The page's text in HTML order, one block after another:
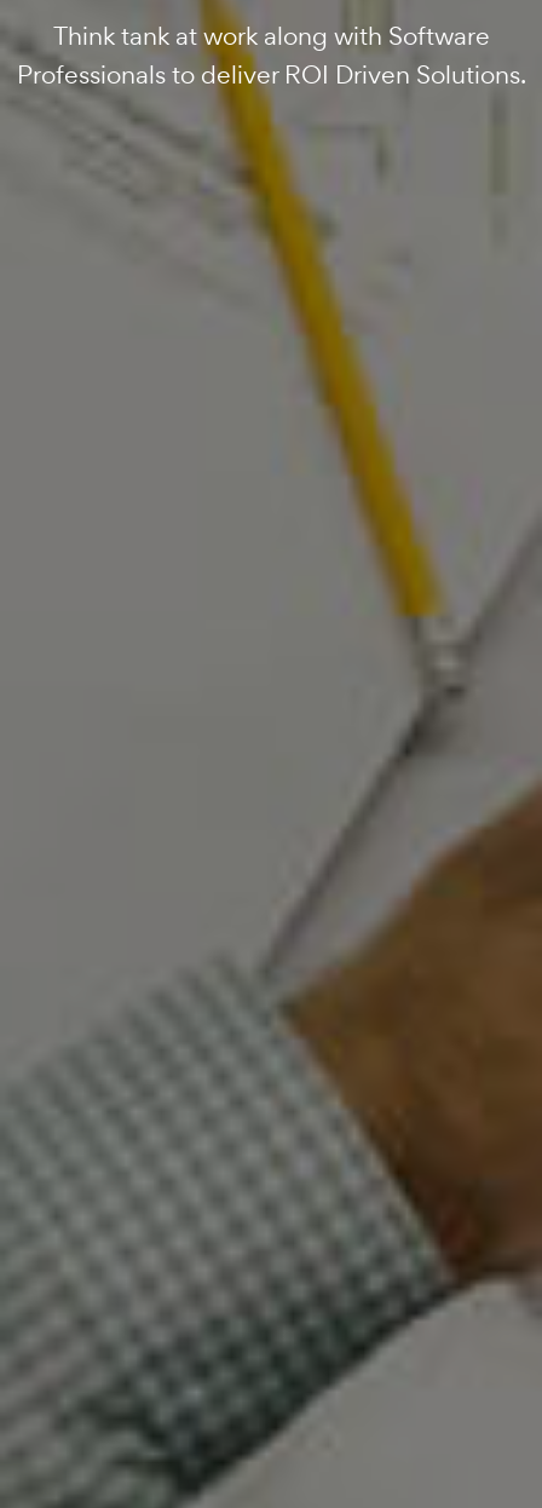
Company Delivering Results since 2017.
Think tank at work along with Software
Professionals to deliver ROI Driven Solutions.
Data Driven Solutions Developed to Deliver
ROI.